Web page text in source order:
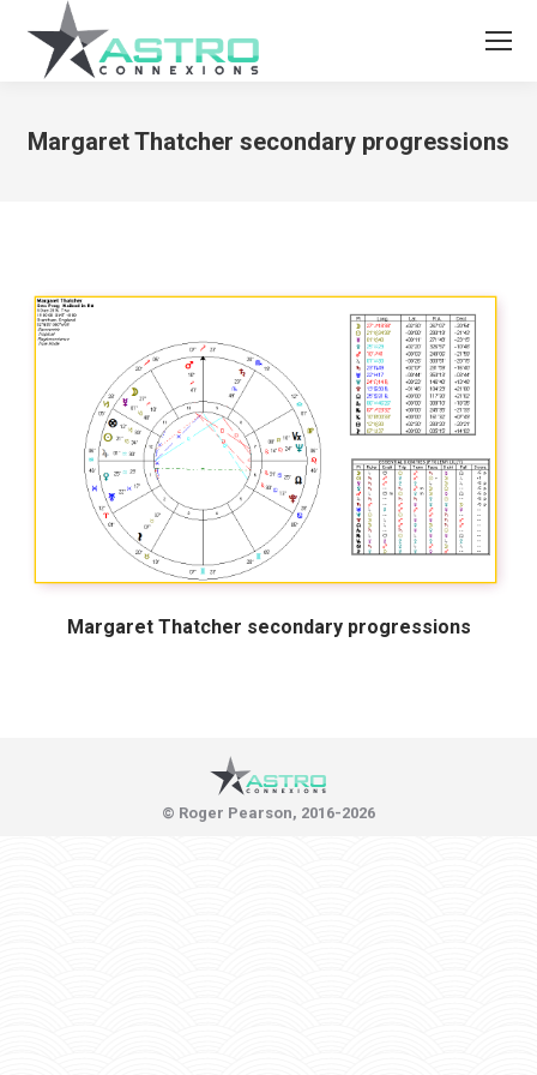
Margaret Thatcher secondary progressions
Margaret Thatcher secondary progressions
© Roger Pearson, 2016-2026